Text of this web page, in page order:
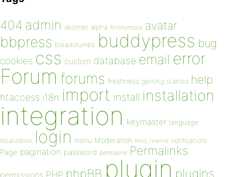
404 admin akismet alpha Anonymous avatar
bbpress breadcrumbs buddypress bug
cookies css custom database email error
Forum forums freshness getting started help
htaccess i18n import install installation
integration keymaster language
localization login menu Moderation mod_rewrite notifications
Page pagination password permalink Permalinks
permissions PHP phpBB plugin plugins